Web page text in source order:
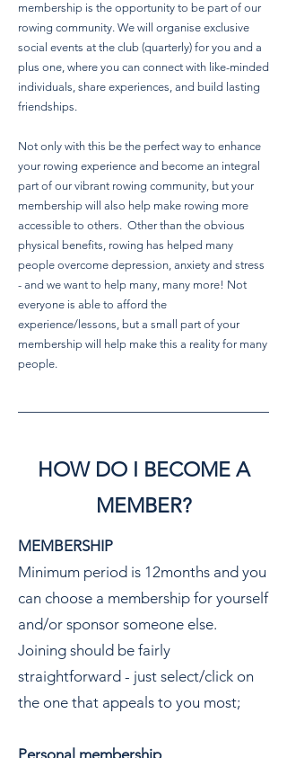
membership is the opportunity to be part of our
rowing community. We will organise exclusive
social events at the club (quarterly) for you and a
plus one, where you can connect with like-minded
individuals, share experiences, and build lasting
friendships.
Not only with this be the perfect way to enhance
your rowing experience and become an integral
part of our vibrant rowing community, but your
membership will also help make rowing more
accessible to others. Other than the obvious
physical benefits, rowing has helped many
people overcome depression, anxiety and stress
- and we want to help many, many more! Not
everyone is able to afford the
experience/lessons, but a small part of your
membership will help make this a reality for many
people.
HOW DO I BECOME A
MEMBER?
MEMBERSHIP
Minimum period is 12months and you
can choose a membership for yourself
and/or sponsor someone else.
Joining should be fairly
straightforward - just select/click on
the one that appeals to you most;
Personal membership